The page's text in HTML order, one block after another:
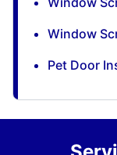
Window
Pet Door